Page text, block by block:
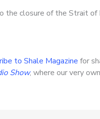
the closure of the Strait of
to Shale Magazine for
Show, where our very